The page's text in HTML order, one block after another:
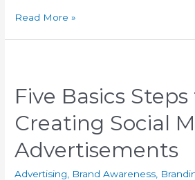
Read More »
Five Basics Steps
Creating Social
Advertisements
Advertising Brand Awareness